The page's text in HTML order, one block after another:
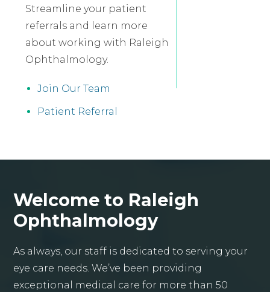
Streamline your patient
referrals and learn more
about working with Raleigh
Ophthalmology.
Join Our Team
Patient Referral
Welcome to Raleigh
Ophthalmology
As always, our staff is dedicated to serving your
eye care needs. We’ve been providing
exceptional medical care for more than 50